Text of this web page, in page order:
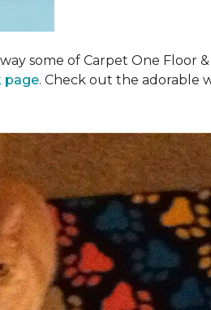
some of Carpet One Floor
page. Check out the adorable